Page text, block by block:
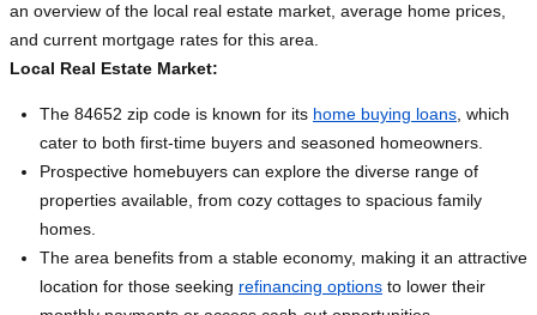
an overview of the local real estate market, average home prices,
and current mortgage rates for this area.
Local Real Estate Market:
The 84652 zip code is known for its home buying loans , which
cater to both first-time buyers and seasoned homeowners.
Prospective homebuyers can explore the diverse range of
properties available, from cozy cottages to spacious family
homes.
The area benefits from a stable economy, making it an attractive
location for those seeking refinancing options to lower their